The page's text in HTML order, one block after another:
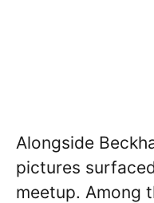
Alongside
pictures
meetup. Among